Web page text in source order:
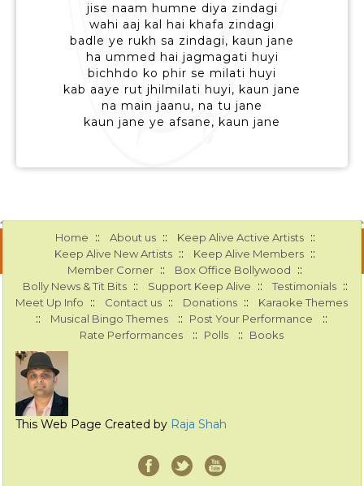
jise naam humne diya zindagi
wahi aaj kal hai khafa zindagi
badle ye rukh sa zindagi, kaun jane
ha ummed hai jagmagati huyi
bichhdo ko phir se milati huyi
kab aaye rut jhilmilati huyi, kaun jane
na main jaanu, na tu jane
kaun jane ye afsane, kaun jane
Home :: About us :: Keep Alive Active Artists ::
Keep Alive New Artists :: Keep Alive Members ::
Member Corner :: Box Office Bollywood ::
Bolly News & Tit Bits :: Support Keep Alive :: Testimonials ::
Meet Up Info :: Contact us :: Donations :: Karaoke Themes
:: Musical Bingo Themes :: Post Your Performance ::
Rate Performances :: Polls :: Books
This Web Page Created by Raja Shah